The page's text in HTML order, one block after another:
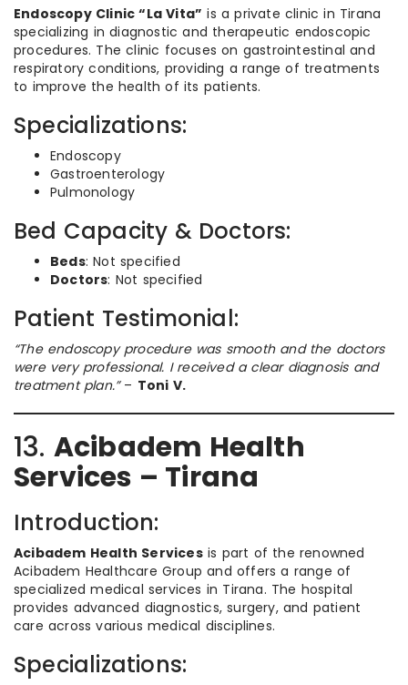
Endoscopy Clinic “La Vita” is a private clinic in Tirana
specializing in diagnostic and therapeutic endoscopic
procedures. The clinic focuses on gastrointestinal and
respiratory conditions, providing a range of treatments
to improve the health of its patients.
Specializations:
Endoscopy
Gastroenterology
Pulmonology
Bed Capacity & Doctors:
Beds: Not specified
Doctors: Not specified
Patient Testimonial:
“The endoscopy procedure was smooth and the doctors
were very professional. I received a clear diagnosis and
treatment plan.”– Toni V.
13. Acibadem Health
Services – Tirana
Introduction:
Acibadem Health Servicesis part of the renowned
Acibadem Healthcare Group and offers a range of
specialized medical services in Tirana. The hospital
provides advanced diagnostics, surgery, and patient
care across various medical disciplines.
Specializations: